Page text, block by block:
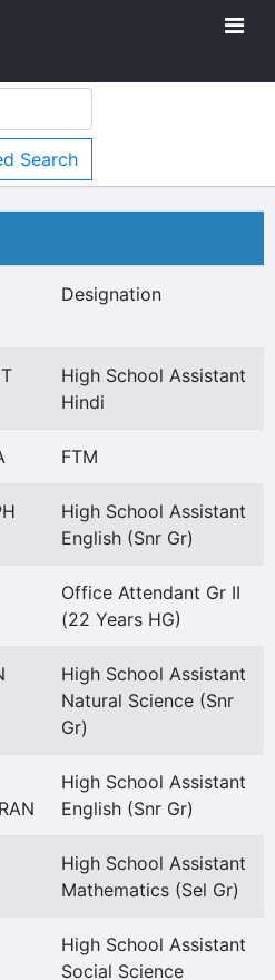
Search
Designation
High School Assistant
Hindi
FTM
High School Assistant
English (Snr Gr)
Office Attendant Gr II
(22 Years HG)
High School Assistant
Natural Science (Snr
Gr)
High School Assistant
English (Snr Gr)
High School Assistant
Mathematics (Sel Gr)
High School Assistant
Social Science